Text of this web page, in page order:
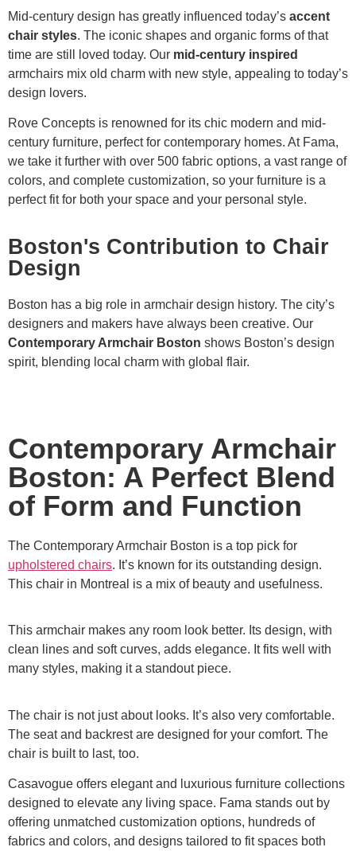
Mid-century design has greatly influenced today’s accent
chair styles. The iconic shapes and organic forms of that
time are still loved today. Our mid-century inspired
armchairs mix old charm with new style, appealing to today’s
design lovers.
Rove Concepts is renowned for its chic modern and mid-
century furniture, perfect for contemporary homes. At Fama,
we take it further with over 500 fabric options, a vast range of
colors, and complete customization, so your furniture is a
perfect fit for both your space and your personal style.
Boston's Contribution to Chair
Design
Boston has a big role in armchair design history. The city’s
designers and makers have always been creative. Our
Contemporary Armchair Boston shows Boston’s design
spirit, blending local charm with global flair.
Contemporary Armchair
Boston: A Perfect Blend
of Form and Function
The Contemporary Armchair Boston is a top pick for
upholstered chairs. It’s known for its outstanding design.
This chair in Montreal is a mix of beauty and usefulness.
This armchair makes any room look better. Its design, with
clean lines and soft curves, adds elegance. It fits well with
many styles, making it a standout piece.
The chair is not just about looks. It’s also very comfortable.
The seat and backrest are designed for your comfort. The
chair is built to last, too.
Casavogue offers elegant and luxurious furniture collections
designed to elevate any living space. Fama stands out by
offering unmatched customization options, hundreds of
fabrics and colors, and designs tailored to fit spaces both